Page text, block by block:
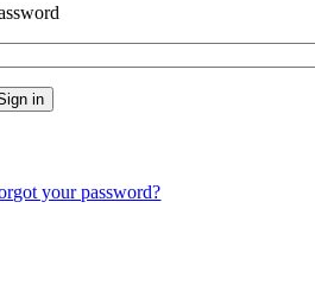
your password?